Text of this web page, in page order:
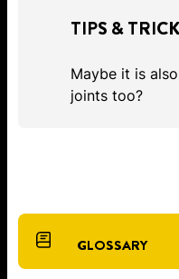
TIPS &
Maybe it is
joints too?
GLOSSARY